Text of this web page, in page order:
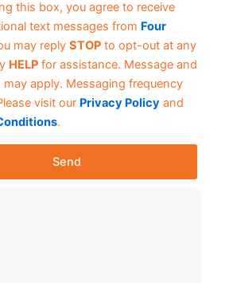
this box, you agree to receive
text messages from Four
may reply STOP to opt-out at any
HELP for assistance. Message and
may apply. Messaging frequency
visit our Privacy Policy and
.
Send